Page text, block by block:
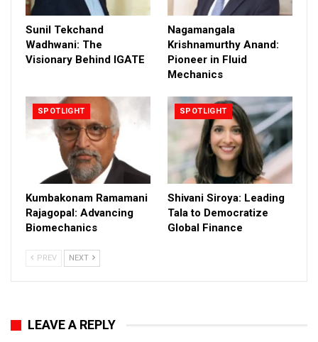
Sunil Tekchand
Wadhwani: The
Visionary Behind IGATE
Nagamangala
Krishnamurthy Anand:
Pioneer in Fluid
Mechanics
SPOTLIGHT
Kumbakonam Ramamani
Rajagopal: Advancing
Biomechanics
SPOTLIGHT
Shivani Siroya: Leading
Tala to Democratize
Global Finance
PREV NEXT
LEAVE A REPLY